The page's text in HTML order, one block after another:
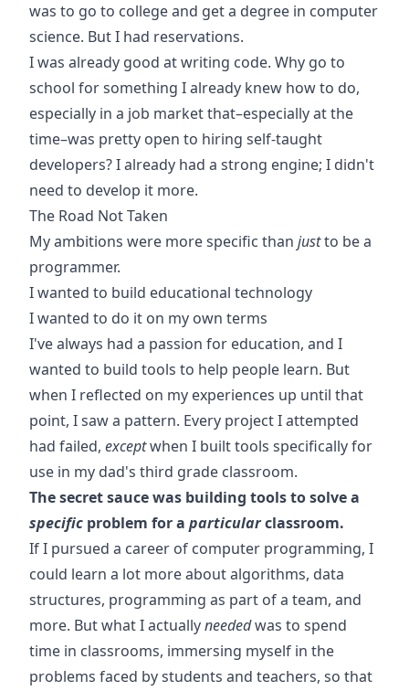
was to go to college and get a degree in computer
science. But I had reservations.
I was already good at writing code. Why go to
school for something I already knew how to do,
especially in a job market that–especially at the
time–was pretty open to hiring self-taught
developers? I already had a strong engine; I didn't
need to develop it more.
The Road Not Taken
My ambitions were more specific than justto be a
programmer.
I wanted to build educational technology
I wanted to do it on my own terms
I've always had a passion for education, and I
wanted to build tools to help people learn. But
when I reflected on my experiences up until that
point, I saw a pattern. Every project I attempted
had failed, exceptwhen I built tools specifically for
use in my dad's third grade classroom.
The secret sauce was building tools to solve a
specific problem for a particularclassroom.
If I pursued a career of computer programming, I
could learn a lot more about algorithms, data
structures, programming as part of a team, and
more. But what I actuallyneededwas to spend
time in classrooms, immersing myself in the
problems faced by students and teachers, so that